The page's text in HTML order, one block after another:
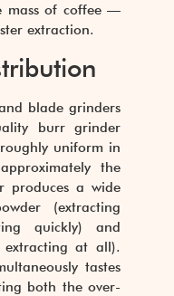
mass of coffee —
extraction.
blade grinders
burr grinder
uniform in
the
produces a wide
(extracting
quickly) and
extracting at all).
tastes
both the over-